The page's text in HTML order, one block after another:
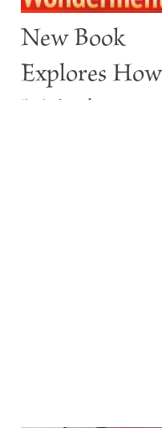
New Book
Explores How
Maine’s